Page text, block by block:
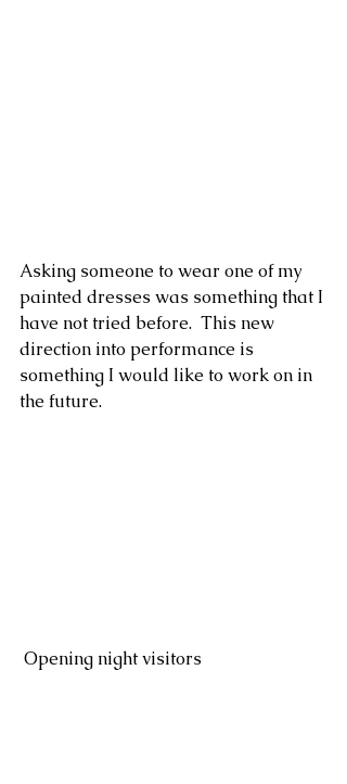
Asking someone to wear one of my
painted dresses was something that I
have not tried before.  This new
direction into performance is
something I would like to work on in
the future.
Opening night visitors